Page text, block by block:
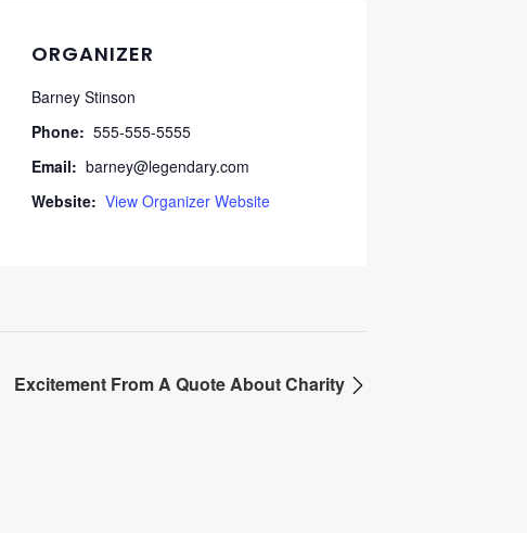
ORGANIZER
Barney Stinson
Phone: 555-555-5555
Email: barney@legendary.com
Website: View Organizer Website
Excitement From A Quote About Charity